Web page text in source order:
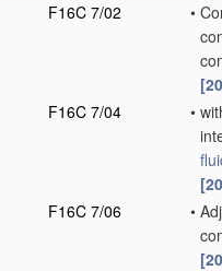
F16C 7/02
•
F16C 7/04
•
F16C 7/06
•